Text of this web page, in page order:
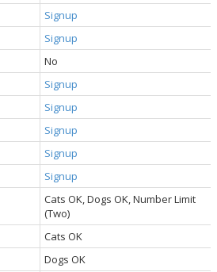
Signup
Signup
No
Signup
Signup
Signup
Signup
Signup
Cats OK, Dogs OK, Number Limit
(Two)
Cats OK
Dogs OK